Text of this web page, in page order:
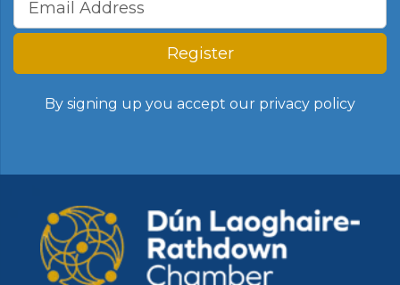
Register
By signing up you accept our privacy policy